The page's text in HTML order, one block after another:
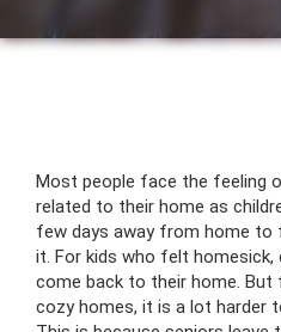
Most people face the feeling
related to their home as
few days away from home to
it. For kids who felt homesick,
come back to their home.
cozy homes, it is a lot harder